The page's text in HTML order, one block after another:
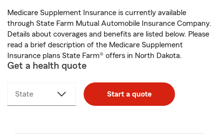
Medicare Supplement Insurance is currently available
through State Farm Mutual Automobile Insurance Company.
Details about coverages and benefits are listed below. Please
read a brief description of the Medicare Supplement
Insurance plans State Farm® offers in North Dakota.
Get a health quote
State Start a quote